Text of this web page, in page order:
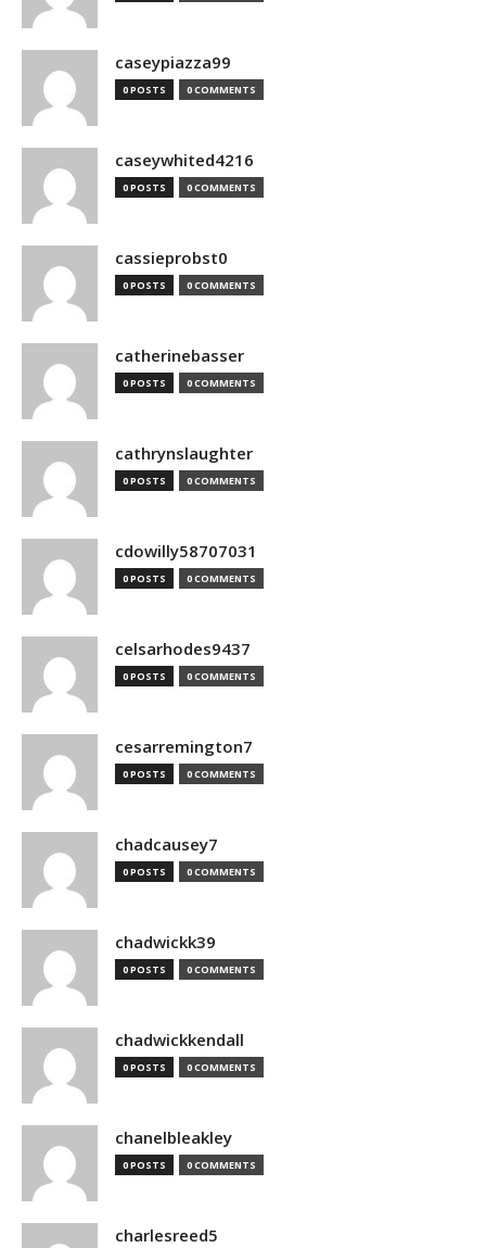
caseypiazza99
0 POSTS 0 COMMENTS
caseywhited4216
0 POSTS 0 COMMENTS
cassieprobst0
0 POSTS 0 COMMENTS
catherinebasser
0 POSTS 0 COMMENTS
cathrynslaughter
0 POSTS 0 COMMENTS
cdowilly58707031
0 POSTS 0 COMMENTS
celsarhodes9437
0 POSTS 0 COMMENTS
cesarremington7
0 POSTS 0 COMMENTS
chadcausey7
0 POSTS 0 COMMENTS
chadwickk39
0 POSTS 0 COMMENTS
chadwickkendall
0 POSTS 0 COMMENTS
chanelbleakley
0 POSTS 0 COMMENTS
charlesreed5